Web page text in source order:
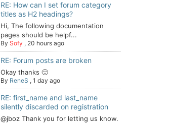
RE: How can I set forum category
titles as H2 headings?
Hi, The following documentation
pages should be helpf...
By Sofy , 20 hours ago
RE: Forum posts are broken
Okay thanks 🙂
By ReneS , 1 day ago
RE: first_name and last_name
silently discarded on registration
@jboz Thank you for letting us know.